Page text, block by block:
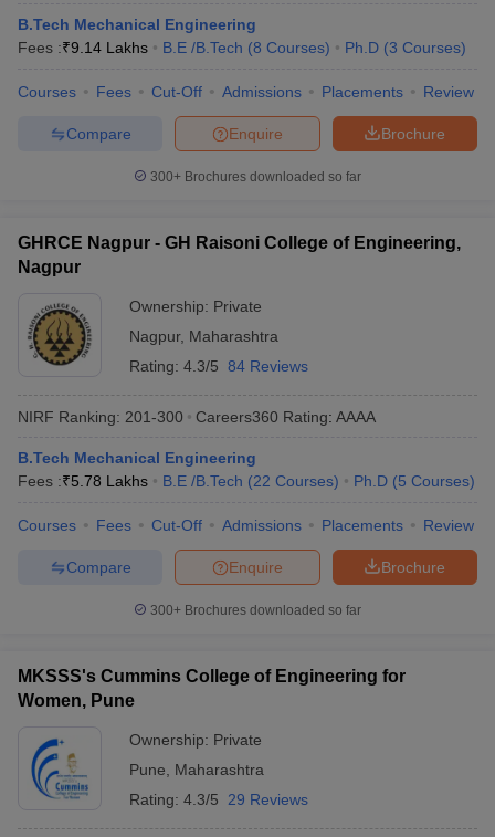
B.Tech Mechanical Engineering
Fees :₹9.14 Lakhs B.E /B.Tech (8 Courses) Ph.D (3 Courses)
Courses Fees Cut-Off Admissions Placements Review
Brochure
Enquire
Compare
300+ Brochures downloaded so far
GHRCE Nagpur - GH Raisoni College of Engineering,
Nagpur
Ownership: Private
Nagpur, Maharashtra
Rating: 4.3/5 84 Reviews
NIRF Ranking: 201-300 Careers360 Rating: AAAA
B.Tech Mechanical Engineering
Fees :₹5.78 Lakhs B.E /B.Tech (22 Courses) Ph.D (5 Courses)
Courses Fees Cut-Off Admissions Placements Review
Brochure
Enquire
Compare
300+ Brochures downloaded so far
MKSSS's Cummins College of Engineering for
Women, Pune
Ownership: Private
Pune
Maharashtra
Rating: 4.3/5 29 Reviews